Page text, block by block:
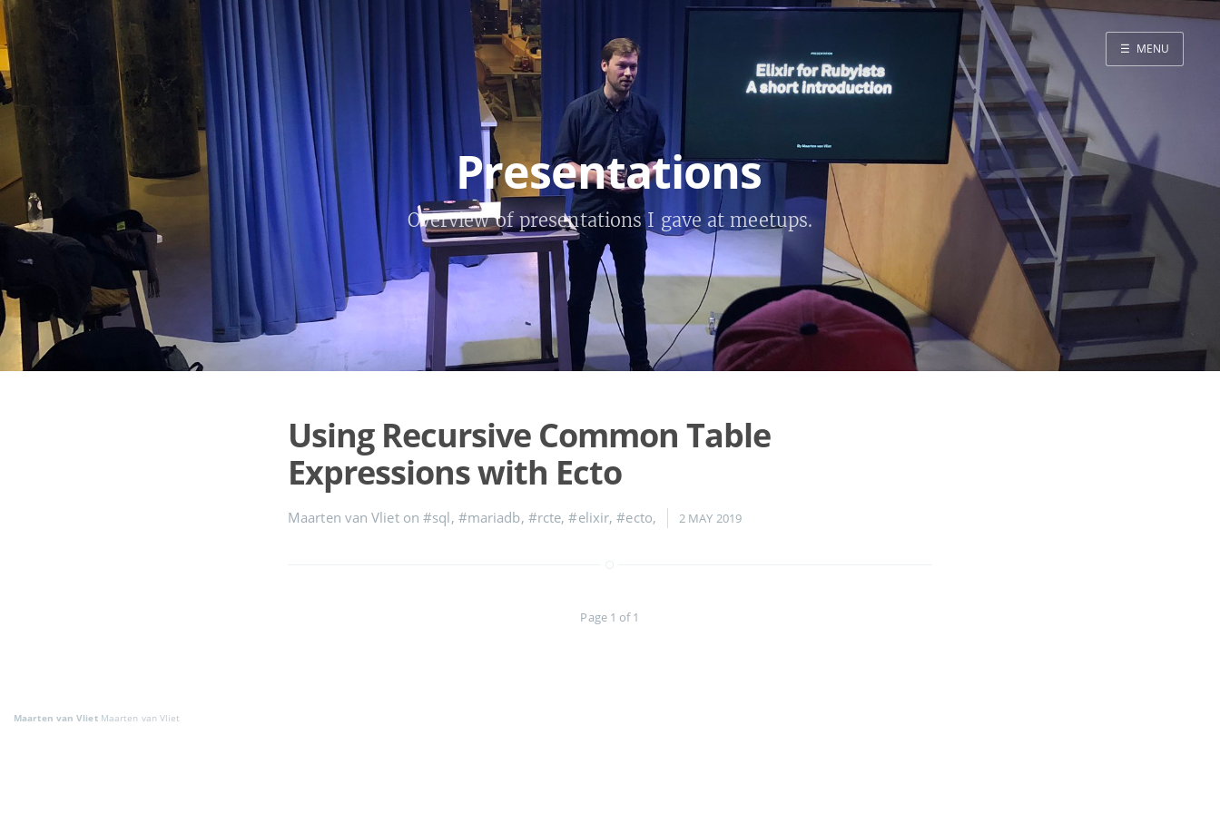
☰ MENU
Presentations
Overview of presentations I gave at meetups.
Using Recursive Common Table
Expressions with Ecto
Maarten van Vliet on#sql, #mariadb, #rcte,#elixir,#ecto, 2 MAY 2019
Page 1 of 1
Maarten van VlietMaarten van Vliet